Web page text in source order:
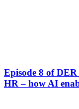
Episode 8 of
HR – how AI